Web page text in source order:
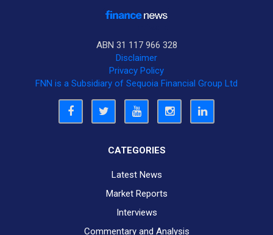
ABN 31 117 966 328
Disclaimer
Privacy Policy
FNN is a Subsidiary of Sequoia Financial Group Ltd
CATEGORIES
Latest News
Market Reports
Interviews
Commentary and Analysis